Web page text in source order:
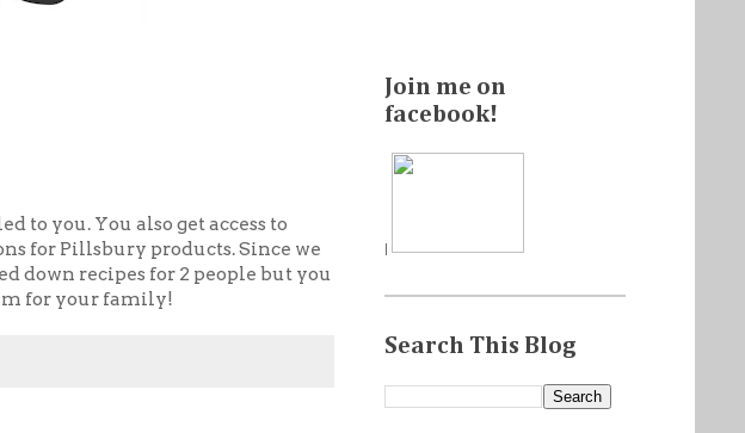
to you. You also get access to
for Pillsbury products. Since we
down recipes for 2 people but you
for your family!
Join me on
facebook!
|
Search This Blog